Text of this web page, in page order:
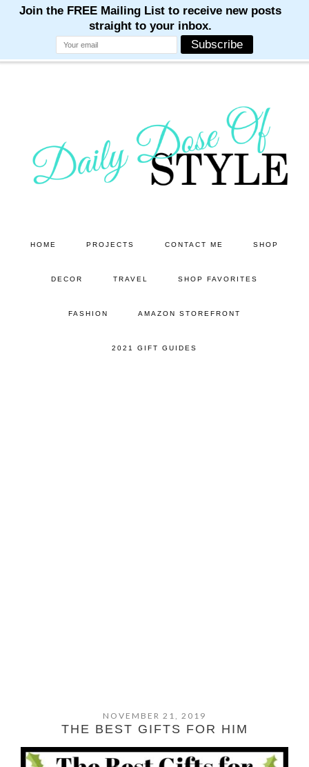
HOME PROJECTS CONTACT ME SHOP
DECOR TRAVEL SHOP FAVORITES
FASHION AMAZON STOREFRONT
2021 GIFT GUIDES
NOVEMBER 21, 2019
THE BEST GIFTS FOR HIM